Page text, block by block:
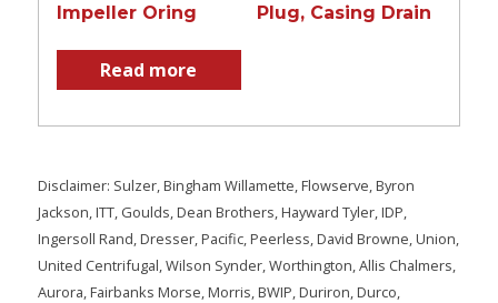
Impeller Oring
Read more
Plug, Casing Drain
Disclaimer: Sulzer, Bingham Willamette, Flowserve, Byron
Jackson, ITT, Goulds, Dean Brothers, Hayward Tyler, IDP,
Ingersoll Rand, Dresser, Pacific, Peerless, David Browne, Union,
United Centrifugal, Wilson Synder, Worthington, Allis Chalmers,
Aurora, Fairbanks Morse, Morris, BWIP, Duriron, Durco,